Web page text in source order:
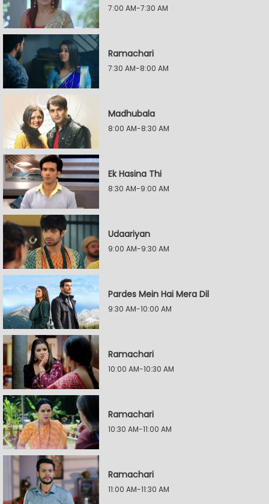
7:00 AM-7:30 AM
Ramachari
7:30 AM-8:00 AM
Madhubala
8:00 AM-8:30 AM
Ek Hasina Thi
8:30 AM-9:00 AM
Udaariyan
9:00 AM-9:30 AM
Pardes Mein Hai Mera Dil
9:30 AM-10:00 AM
Ramachari
10:00 AM-10:30 AM
Ramachari
10:30 AM-11:00 AM
Ramachari
11:00 AM-11:30 AM